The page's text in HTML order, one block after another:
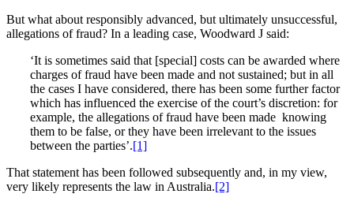
But what about responsibly advanced, but ultimately unsuccessful,
allegations of fraud? In a leading case, Woodward J said:
‘It is sometimes said that [special] costs can be awarded where
charges of fraud have been made and not sustained; but in all
the cases I have considered, there has been some further factor
which has influenced the exercise of the court’s discretion: for
example, the allegations of fraud have been made knowing
them to be false, or they have been irrelevant to the issues
between the parties’.[1]
That statement has been followed subsequently and, in my view,
very likely represents the law in Australia.[2]